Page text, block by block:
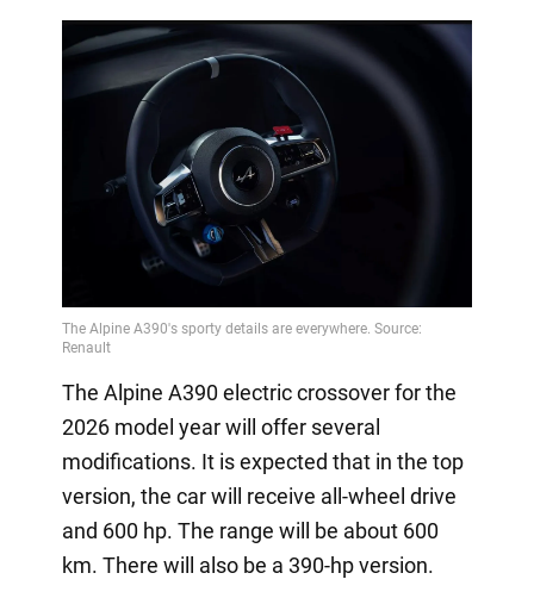
The Alpine A390 electric crossover for the
2026 model year will offer several
modifications. It is expected that in the top
version, the car will receive all-wheel drive
and 600 hp. The range will be about 600
km. There will also be a 390-hp version.